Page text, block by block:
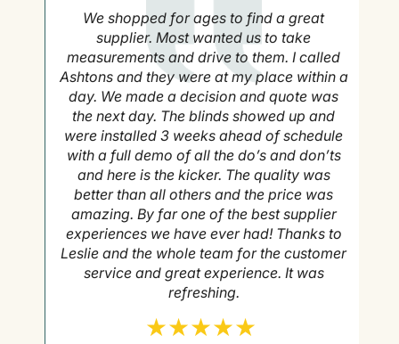
We shopped for ages to find a great
supplier. Most wanted us to take
measurements and drive to them. I called
Ashtons and they were at my place within a
day. We made a decision and quote was
the next day. The blinds showed up and
were installed 3 weeks ahead of schedule
with a full demo of all the do’s and don’ts
and here is the kicker. The quality was
better than all others and the price was
amazing. By far one of the best supplier
experiences we have ever had! Thanks to
Leslie and the whole team for the customer
service and great experience. It was
refreshing.